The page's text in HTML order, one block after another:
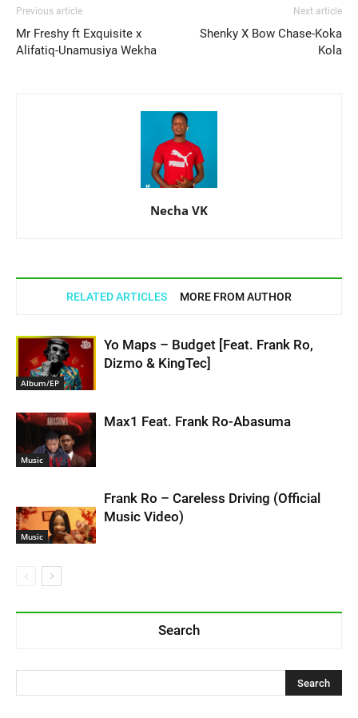
Previous article
Mr Freshy ft Exquisite x
Alifatiq-Unamusiya Wekha
Next article
Shenky X Bow Chase-Koka
Kola
Necha VK
RELATED ARTICLES MORE FROM AUTHOR
Album/EP
Yo Maps – Budget [Feat. Frank Ro,
Dizmo & KingTec]
Music
Max1 Feat. Frank Ro-Abasuma
Music
Frank Ro – Careless Driving (Official
Music Video)
Search